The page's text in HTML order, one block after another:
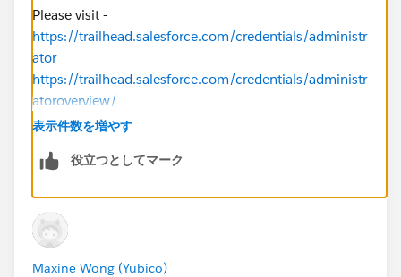
Please visit -
https://trailhead.salesforce.com/credentials/administr
ator
https://trailhead.salesforce.com/credentials/administr
atoroverview/
表示件数を増やす
役立つとしてマーク
Maxine Wong (Yubico)